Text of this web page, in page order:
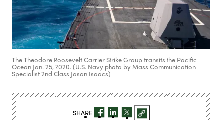
The Theodore Roosevelt Carrier Strike Group transits the Pacific
Ocean Jan. 25, 2020. (U.S. Navy photo by Mass Communication
Specialist 2nd Class Jason Isaacs)
SHARE